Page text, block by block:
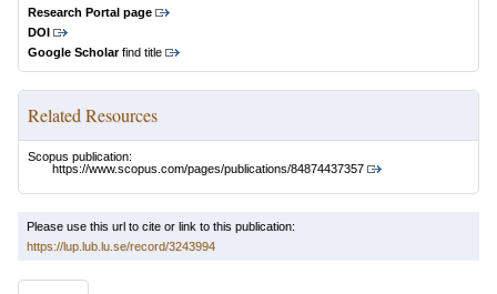
Research Portal page
DOI
Google Scholarfind title
Related Resources
Scopus publication:
https://www.scopus.com/pages/publications/84874437357
Please use this url to cite or link to this publication:
https://lup.lub.lu.se/record/3243994